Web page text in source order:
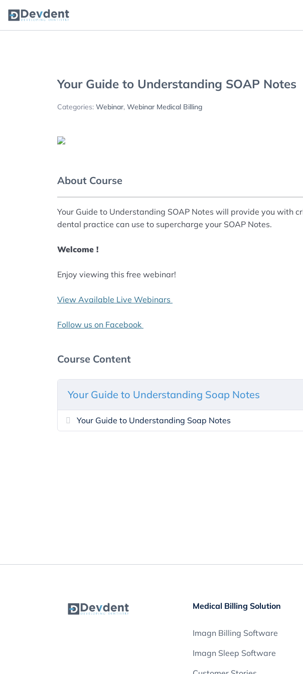
Oral Health Solutions Software Solutions
Your Guide to Understanding SOAP Notes
Categories: Webinar, Webinar Medical Billing
About Course
Your Guide to Understanding SOAP Notes will provide you with
dental practice can use to supercharge your SOAP Notes.
Welcome !
Enjoy viewing this free webinar!
View Available Live Webinars
Follow us on Facebook
Course Content
Your Guide to Understanding Soap Notes
Your Guide to Understanding Soap Notes
Medical Billing Solution
Imagn Billing Software
Imagn Sleep Software